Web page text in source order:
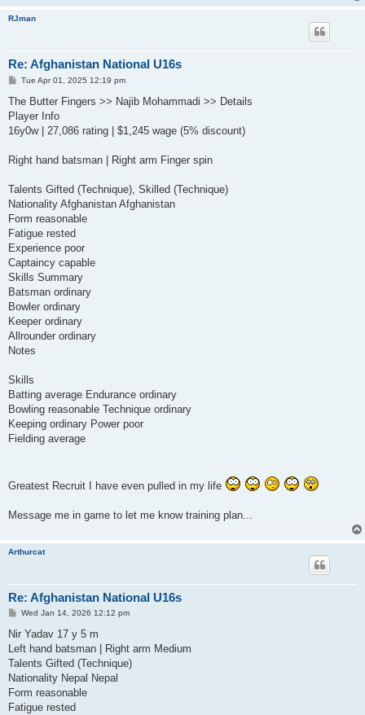
RJman
Re: Afghanistan National U16s
P
s
Tue Apr 01, 2025 12:19 pm
The Butter Fingers >> Najib Mohammadi >> Details
Player Info
16y0w | 27,086 rating | $1,245 wage (5% discount)
Right hand batsman | Right arm Finger spin
Talents Gifted (Technique), Skilled (Technique)
Nationality Afghanistan Afghanistan
Form reasonable
Fatigue rested
Experience poor
Captaincy capable
Skills Summary
Batsman ordinary
Bowler ordinary
Keeper ordinary
Allrounder ordinary
Notes
Skills
Batting average Endurance ordinary
Bowling reasonable Technique ordinary
Keeping ordinary Power poor
Fielding average
Greatest Recruit I have even pulled in my life
Message me in game to let me know training plan...
Arthurcat
Re: Afghanistan National U16s
P
s
Wed Jan 14, 2026 12:12 pm
Nir Yadav 17 y 5 m
Left hand batsman | Right arm Medium
Talents Gifted (Technique)
Nationality Nepal Nepal
Form reasonable
Fatigue rested